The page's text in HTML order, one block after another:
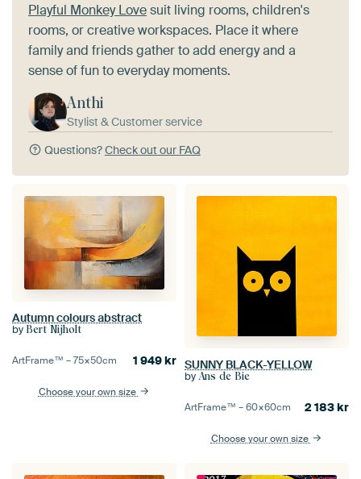
Playful Monkey Lovesuit living rooms, children's
rooms, or creative workspaces. Place it where
family and friends gather to add energy and a
sense of fun to everyday moments.
Anthi
Stylist & Customer service
Questions?Check out our FAQ
Autumn colours abstract
by Bert Nijholt
ArtFrame™ –75×50cm 1 949kr
Choose your own size
SUNNY BLACK-YELLOW
by Ans de Bie
ArtFrame™ –60×60cm 2 183kr
Choose your own size